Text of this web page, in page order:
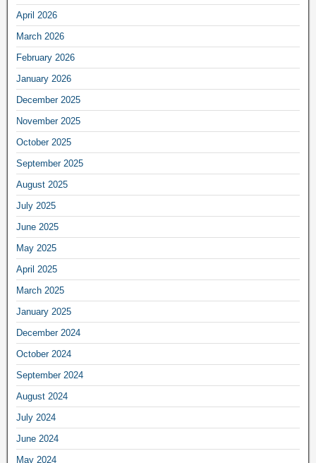
April 2026
March 2026
February 2026
January 2026
December 2025
November 2025
October 2025
September 2025
August 2025
July 2025
June 2025
May 2025
April 2025
March 2025
January 2025
December 2024
October 2024
September 2024
August 2024
July 2024
June 2024
May 2024